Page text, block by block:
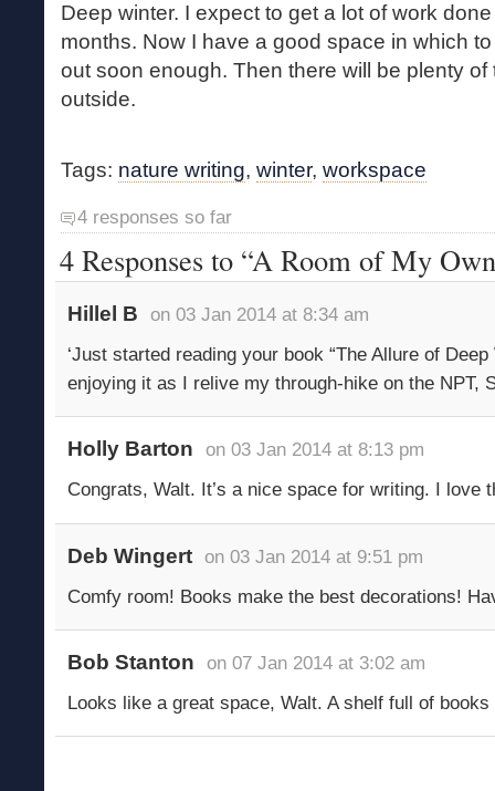
Deep winter. I expect to get a lot of work
months. Now I have a good space in which
out soon enough. Then there will be plenty of
outside.
Tags: nature writing, winter, workspace
4 responses so far
4 Responses to “A Room of My
Hillel B
on 03 Jan 2014 at 8:34 am
‘Just started reading your book “The Allure of Deep
enjoying it as I relive my through-hike on the NPT,
Holly Barton
on 03 Jan 2014 at 8:13 pm
Congrats, Walt. It’s a nice space for writing. I love
Deb Wingert on 03 Jan 2014 at 9:51 pm
Comfy room! Books make the best decorations!
Bob Stanton
on 07 Jan 2014 at 3:02 am
Looks like a great space, Walt. A shelf full of